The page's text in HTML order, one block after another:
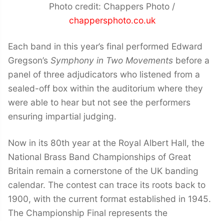
Photo credit: Chappers Photo /
chappersphoto.co.uk
Each band in this year’s final performed Edward
Gregson’s Symphony in Two Movements before a
panel of three adjudicators who listened from a
sealed-off box within the auditorium where they
were able to hear but not see the performers
ensuring impartial judging.
Now in its 80th year at the Royal Albert Hall, the
National Brass Band Championships of Great
Britain remain a cornerstone of the UK banding
calendar. The contest can trace its roots back to
1900, with the current format established in 1945.
The Championship Final represents the